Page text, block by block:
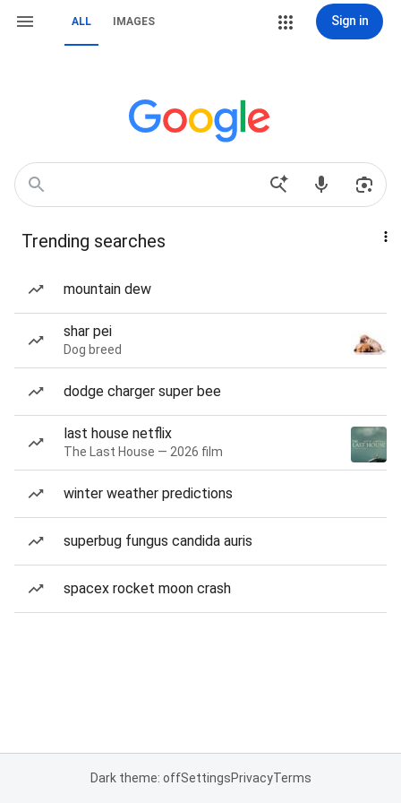
ALL IMAGES Sign in
Trending searches
mountain dew
shar pei
Dog breed
dodge charger super bee
last house netflix
The Last House — 2026 film
winter weather predictions
superbug fungus candida auris
spacex rocket moon crash
Dark theme: offSettingsPrivacyTerms